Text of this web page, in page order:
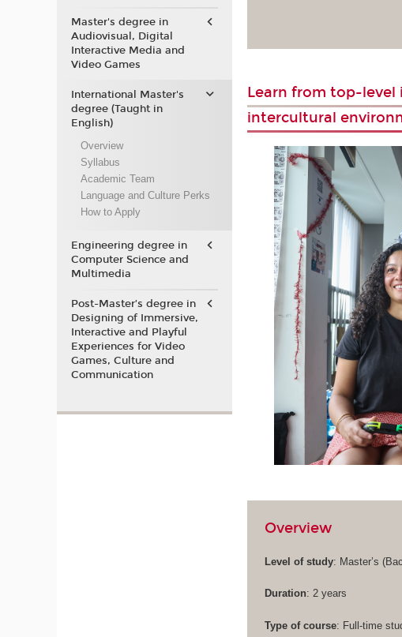
Learn from top-level
intercultural
Overview
Level of study: Master’s
Duration: 2 years
Type of course: Full-time
Master's degree in
Audiovisual, Digital
Interactive Media and
Video Games
International Master's
degree (Taught in
English)
Overview
Syllabus
Academic Team
Language and Culture Perks
How to Apply
Engineering degree in
Computer Science and
Multimedia
Post-Master’s degree in
Designing of Immersive,
Interactive and Playful
Experiences for Video
Games, Culture and
Communication